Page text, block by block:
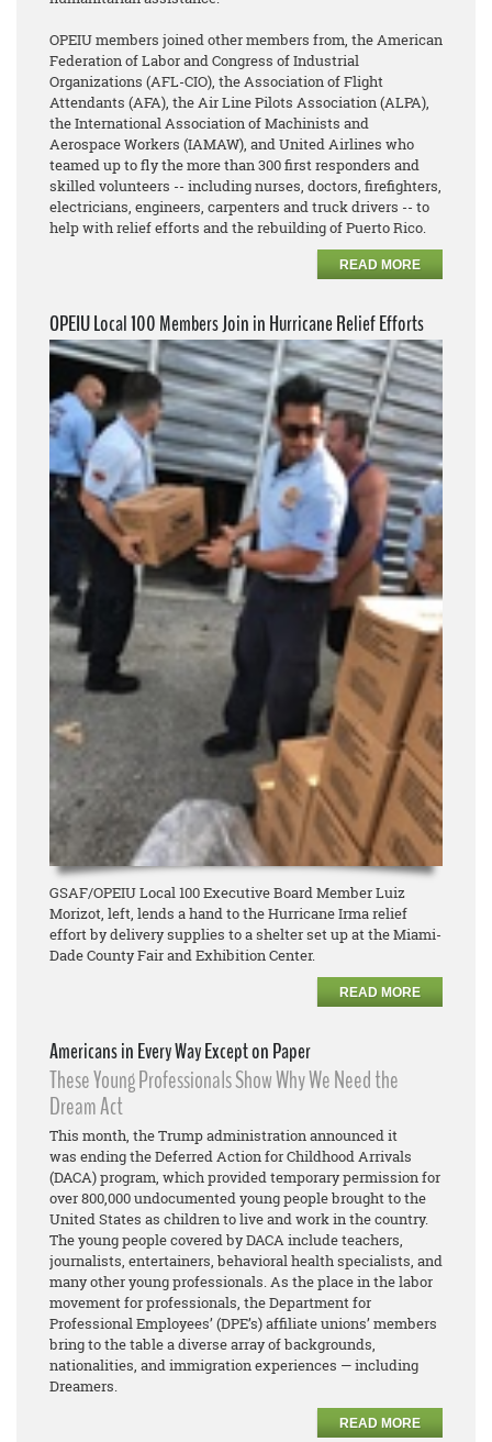
OPEIU members joined other members from, the American
Federation of Labor and Congress of Industrial
Organizations (AFL-CIO), the Association of Flight
Attendants (AFA), the Air Line Pilots Association (ALPA),
the International Association of Machinists and
Aerospace Workers (IAMAW), and United Airlines who
teamed up to fly the more than 300 first responders and
skilled volunteers -- including nurses, doctors, firefighters,
electricians, engineers, carpenters and truck drivers -- to
help with relief efforts and the rebuilding of Puerto Rico.
READ MORE
OPEIU Local 100 Members Join in Hurricane Relief Efforts
GSAF/OPEIU Local 100 Executive Board Member Luiz
Morizot, left, lends a hand to the Hurricane Irma relief
effort by delivery supplies to a shelter set up at the Miami-
Dade County Fair and Exhibition Center.
READ MORE
Americans in Every Way Except on Paper
These Young Professionals Show Why We Need the
Dream Act
This month, the Trump administration announced it
was ending the Deferred Action for Childhood Arrivals
(DACA) program, which provided temporary permission for
over 800,000 undocumented young people brought to the
United States as children to live and work in the country.
The young people covered by DACA include teachers,
journalists, entertainers, behavioral health specialists, and
many other young professionals. As the place in the labor
movement for professionals, the Department for
Professional Employees’ (DPE’s) affiliate unions’ members
bring to the table a diverse array of backgrounds,
nationalities, and immigration experiences — including
Dreamers.
READ MORE